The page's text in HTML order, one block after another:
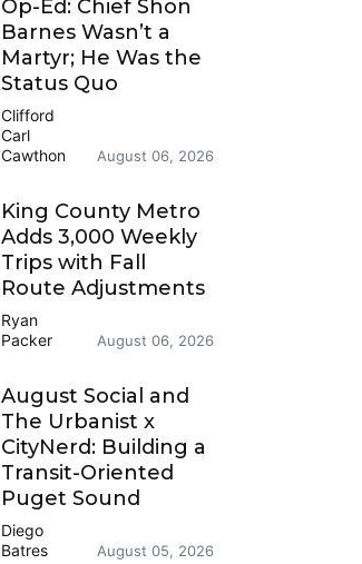
Op-Ed: Chief Shon
Barnes Wasn’t a
Martyr; He Was the
Status Quo
Clifford
Carl
Cawthon
August 06, 2026
King County Metro
Adds 3,000 Weekly
Trips with Fall
Route Adjustments
Ryan
Packer
August 06, 2026
August Social and
The Urbanist x
CityNerd: Building a
Transit-Oriented
Puget Sound
Diego
Batres
August 05, 2026